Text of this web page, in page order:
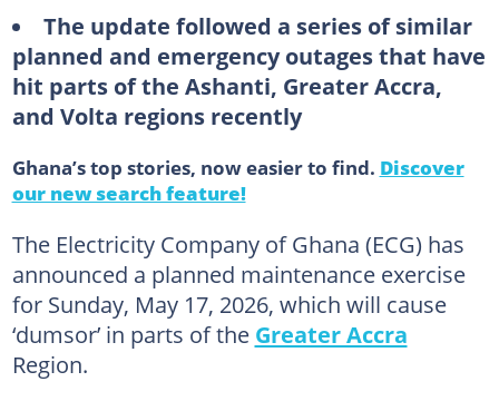
The update followed a series of similar
planned and emergency outages that have
hit parts of the Ashanti, Greater Accra,
and Volta regions recently
Ghana’s top stories, now easier to find. Discover
our new search feature!
The Electricity Company of Ghana (ECG) has
announced a planned maintenance exercise
for Sunday, May 17, 2026, which will cause
‘dumsor’ in parts of the Greater Accra
Region.